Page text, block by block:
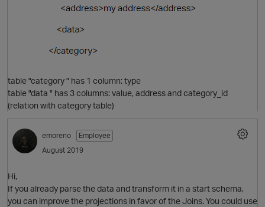
table "category " has 1 column: type
table "data " has 3 columns: value, address and category_id
(relation with category table)
emoreno
Employee
August 2019
Hi,
If you already parse the data and transform it in a start schema,
you can improve the projections in favor of the Joins. You could use